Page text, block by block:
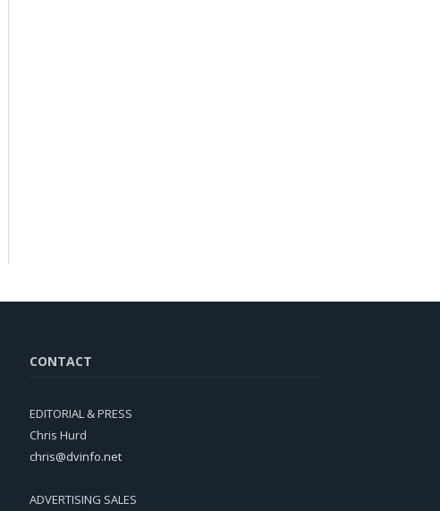
CONTACT
EDITORIAL & PRESS
Chris Hurd
chris@dvinfo.net
ADVERTISING SALES